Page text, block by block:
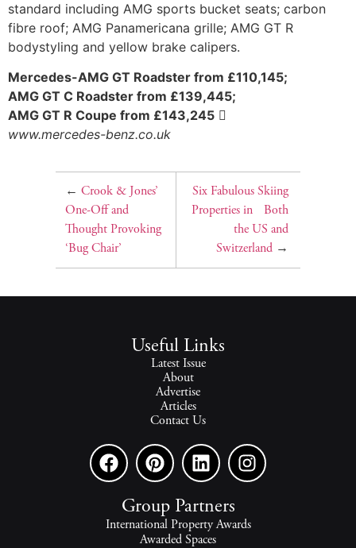
standard including AMG sports bucket seats; carbon
fibre roof; AMG Panamericana grille; AMG GT R
bodystyling and yellow brake calipers.
Mercedes-AMG GT Roadster from £110,145;
AMG GT C Roadster from £139,445;
AMG GT R Coupe from £143,245 
www.mercedes-benz.co.uk
← Crook & Jones’
One-Off and
Thought Provoking
‘Bug Chair’
Six Fabulous Skiing
Properties in Both
the US and
Switzerland→
Useful Links
Latest Issue
About
Advertise
Articles
Contact Us
Group Partners
International Property Awards
Awarded Spaces